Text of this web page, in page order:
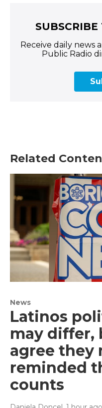
SUBSCRIBE
Receive daily news
Public Radio
Related
News
Latinos
may differ,
agree they
reminded
counts